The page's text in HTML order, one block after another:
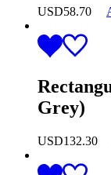
USD58.70
Grey)
USD132.30